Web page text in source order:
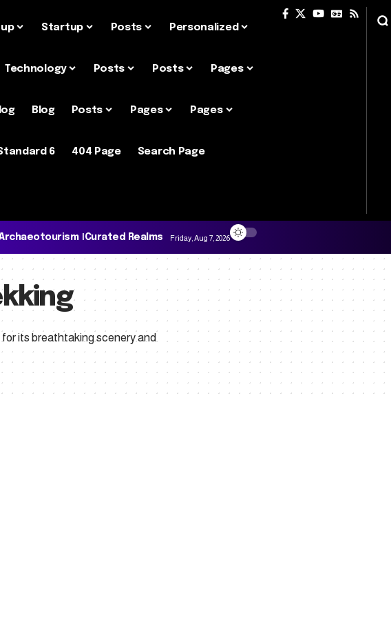
Startup Posts Personalized
Technology Posts Posts Pages
Blog Posts Pages Pages
6 404 Page Search Page
Curated Realms Friday, Aug 7, 2026
its breathtaking scenery and